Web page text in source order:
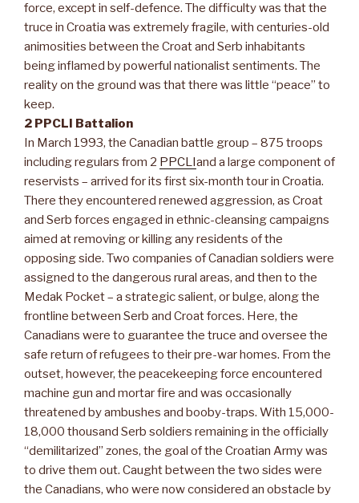
force, except in self-defence. The difficulty was that the
truce in Croatia was extremely fragile, with centuries-old
animosities between the Croat and Serb inhabitants
being inflamed by powerful nationalist sentiments. The
reality on the ground was that there was little “peace” to
keep.
2 PPCLI Battalion
In March 1993, the Canadian battle group – 875 troops
including regulars from 2 PPCLIand a large component of
reservists – arrived for its first six-month tour in Croatia.
There they encountered renewed aggression, as Croat
and Serb forces engaged in ethnic-cleansing campaigns
aimed at removing or killing any residents of the
opposing side. Two companies of Canadian soldiers were
assigned to the dangerous rural areas, and then to the
Medak Pocket – a strategic salient, or bulge, along the
frontline between Serb and Croat forces. Here, the
Canadians were to guarantee the truce and oversee the
safe return of refugees to their pre-war homes. From the
outset, however, the peacekeeping force encountered
machine gun and mortar fire and was occasionally
threatened by ambushes and booby-traps. With 15,000-
18,000 thousand Serb soldiers remaining in the officially
“demilitarized” zones, the goal of the Croatian Army was
to drive them out. Caught between the two sides were
the Canadians, who were now considered an obstacle by